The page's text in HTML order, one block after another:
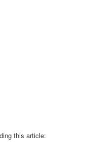
this article: